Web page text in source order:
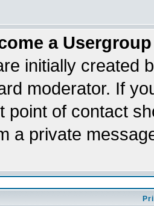
a
initially created
moderator. If
point of contact
a private